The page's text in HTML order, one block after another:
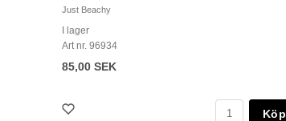
Just Beachy
I lager
Art nr. 96934
85,00 SEK
Köp